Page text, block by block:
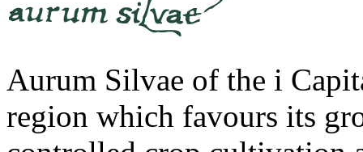
Aurum Silvae of the i
region which favours its